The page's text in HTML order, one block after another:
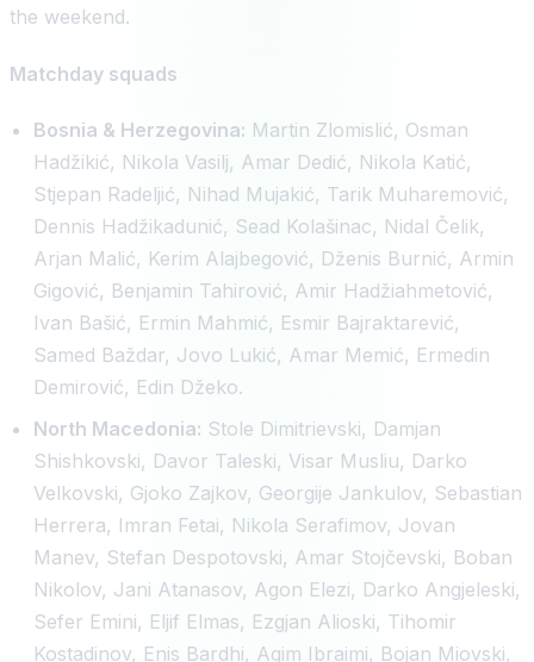
the weekend.
Matchday squads
Bosnia & Herzegovina: Martin Zlomislić, Osman
Hadžikić, Nikola Vasilj, Amar Dedić, Nikola Katić,
Stjepan Radeljić, Nihad Mujakić, Tarik Muharemović,
Dennis Hadžikadunić, Sead Kolašinac, Nidal Čelik,
Arjan Malić, Kerim Alajbegović, Dženis Burnić, Armin
Gigović, Benjamin Tahirović, Amir Hadžiahmetović,
Ivan Bašić, Ermin Mahmić, Esmir Bajraktarević,
Samed Baždar, Jovo Lukić, Amar Memić, Ermedin
Demirović, Edin Džeko.
North Macedonia: Stole Dimitrievski, Damjan
Shishkovski, Davor Taleski, Visar Musliu, Darko
Velkovski, Gjoko Zajkov, Georgije Jankulov, Sebastian
Herrera, Imran Fetai, Nikola Serafimov, Jovan
Manev, Stefan Despotovski, Amar Stojčevski, Boban
Nikolov, Jani Atanasov, Agon Elezi, Darko Angjeleski,
Sefer Emini, Eljif Elmas, Ezgjan Alioski, Tihomir
Kostadinov, Enis Bardhi, Agim Ibraimi, Bojan Miovski,